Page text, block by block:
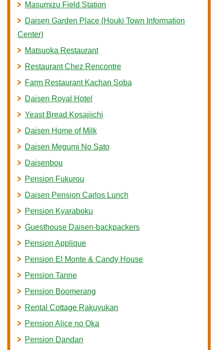
Masumizu Field Station
Daisen Garden Place (Houki Town Information
Center)
Matsuoka Restaurant
Restaurant Chez Rencontre
Farm Restaurant Kachan Soba
Daisen Royal Hotel
Yeast Bread Kosajiichi
Daisen Home of Milk
Daisen Megumi No Sato
Daisenbou
Pension Fukurou
Daisen Pension Carlos Lunch
Pension Kyaraboku
Guesthouse Daisen-backpackers
Pension Applique
Pension El Monte & Candy House
Pension Tanne
Pension Boomerang
Rental Cottage Rakuyukan
Pension Alice no Oka
Pension Dandan